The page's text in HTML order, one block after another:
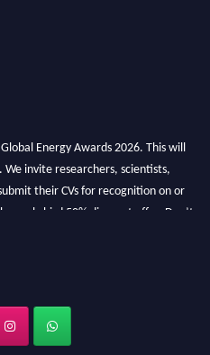
Energy Awards 2026. This will
invite researchers, scientists,
their CVs for recognition on or
early bird 50% discount offer. Don’t